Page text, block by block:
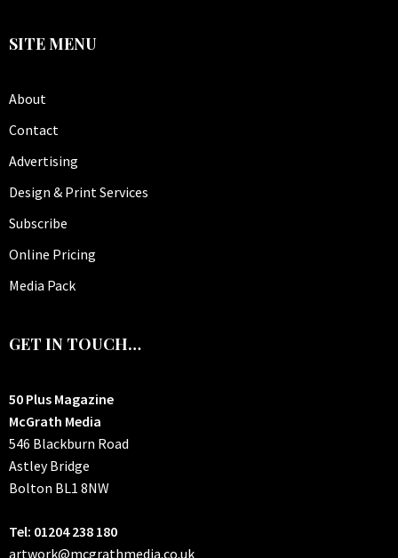
SITE MENU
About
Contact
Advertising
Design & Print Services
Subscribe
Online Pricing
Media Pack
GET IN TOUCH…
50 Plus Magazine
McGrath Media
546 Blackburn Road
Astley Bridge
Bolton BL1 8NW
Tel: 01204 238 180
artwork@mcgrathmedia.co.uk